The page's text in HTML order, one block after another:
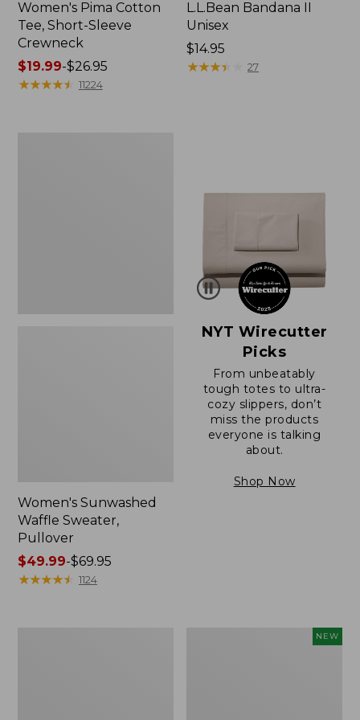
Women's Pima Cotton
Tee, Short-Sleeve
Crewneck
Price
range
$19.99-$26.95
★★★★★
★★★★★ 11224
L.L.Bean Bandana II
Unisex
Price:
$14.95
$14.95
★★★★
★★★★ 27
Women's Sunwashed
Waffle Sweater,
Pullover
Price
range
$49.99-$69.95
★★★★★
★★★★★ 1124
NYT Wirecutter
Picks
From unbeatably
tough totes to ultra-
cozy slippers, don’t
miss the products
everyone is talking
about.
Shop Now
NEW